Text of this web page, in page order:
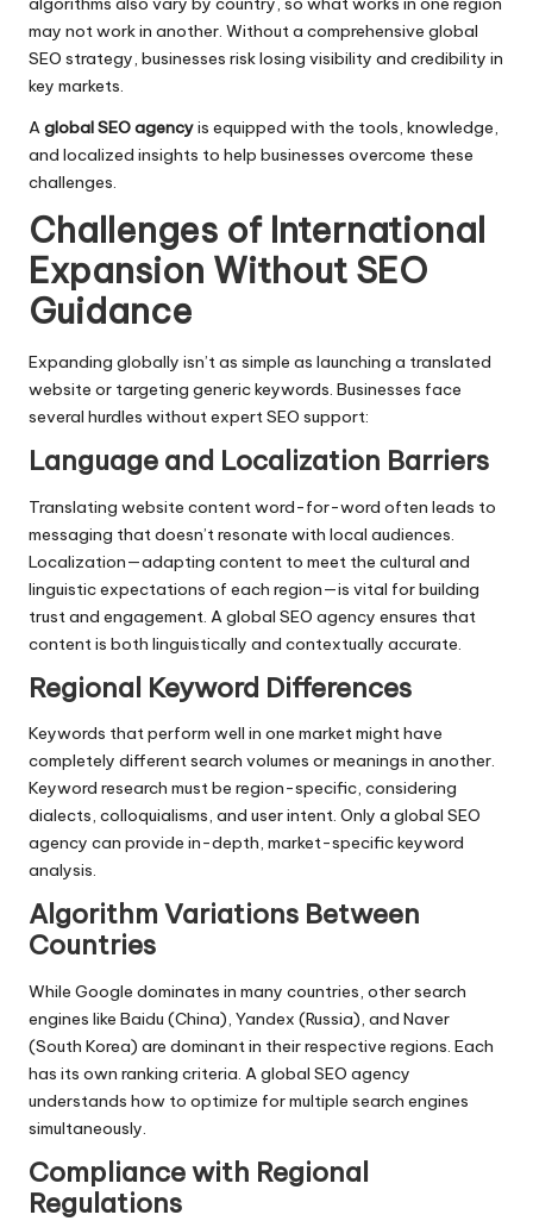
may not work in another. Without a comprehensive global
SEO strategy, businesses risk losing visibility and credibility in
key markets.
Aglobal SEO agencyis equipped with the tools, knowledge,
and localized insights to help businesses overcome these
challenges.
Challenges of International
Expansion Without SEO
Guidance
Expanding globally isn’t as simple as launching a translated
website or targeting generic keywords. Businesses face
several hurdles without expert SEO support:
Language and Localization Barriers
Translating website content word-for-word often leads to
messaging that doesn’t resonate with local audiences.
Localization—adapting content to meet the cultural and
linguistic expectations of each region—is vital for building
trust and engagement. A global SEO agency ensures that
content is both linguistically and contextually accurate.
Regional Keyword Differences
Keywords that perform well in one market might have
completely different search volumes or meanings in another.
Keyword research must be region-specific, considering
dialects, colloquialisms, and user intent. Only a global SEO
agency can provide in-depth, market-specific keyword
analysis.
Algorithm Variations Between
Countries
While Google dominates in many countries, other search
engines like Baidu (China), Yandex (Russia), and Naver
(South Korea) are dominant in their respective regions. Each
has its own ranking criteria. A global SEO agency
understands how to optimize for multiple search engines
simultaneously.
Compliance with Regional
Regulations